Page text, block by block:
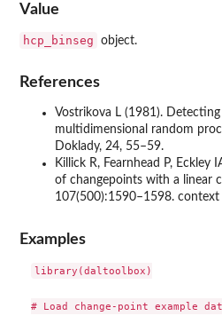
Value
hcp_binseg object.
References
Vostrikova L (1981).
multidimensional random
Doklady, 24, 55–59.
Killick R, Fearnhead P,
of changepoints with a linear
107(500):1590–1598. context
Examples
library(daltoolbox)
# Load change-point example